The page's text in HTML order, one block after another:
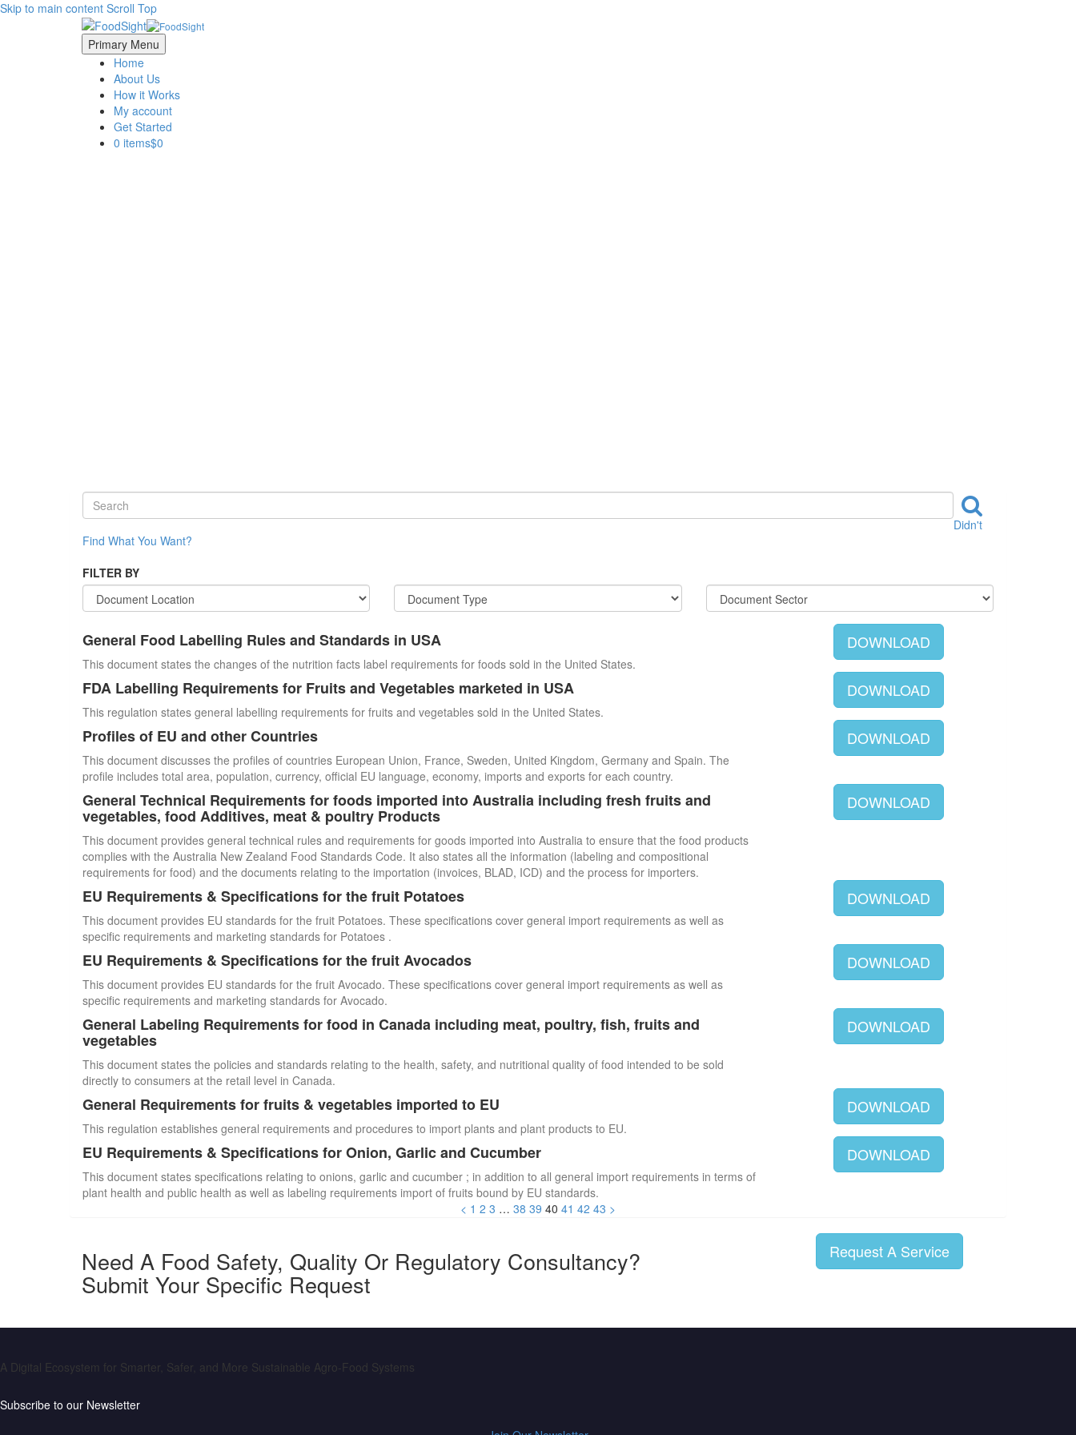
Skip to main content Scroll Top
Primary Menu
Home
About Us
How it Works
My account
Get Started
0 items$0
Didn't
Find What You Want?
FILTER BY
General Food Labelling Rules and Standards in USA
This document states the changes of the nutrition facts label requirements for foods sold in the United States.
DOWNLOAD
FDA Labelling Requirements for Fruits and Vegetables marketed in USA
This regulation states general labelling requirements for fruits and vegetables sold in the United States.
DOWNLOAD
Profiles of EU and other Countries
This document discusses the profiles of countries European Union, France, Sweden, United Kingdom, Germany and Spain. The
profile includes total area, population, currency, official EU language, economy, imports and exports for each country.
DOWNLOAD
General Technical Requirements for foods imported into Australia including fresh fruits and
vegetables, food Additives, meat & poultry Products
This document provides general technical rules and requirements for goods imported into Australia to ensure that the food products
complies with the Australia New Zealand Food Standards Code. It also states all the information (labeling and compositional
requirements for food) and the documents relating to the importation (invoices, BLAD, ICD) and the process for importers.
DOWNLOAD
EU Requirements & Specifications for the fruit Potatoes
This document provides EU standards for the fruit Potatoes. These specifications cover general import requirements as well as
specific requirements and marketing standards for Potatoes .
DOWNLOAD
EU Requirements & Specifications for the fruit Avocados
This document provides EU standards for the fruit Avocado. These specifications cover general import requirements as well as
specific requirements and marketing standards for Avocado.
DOWNLOAD
General Labeling Requirements for food in Canada including meat, poultry, fish, fruits and
vegetables
This document states the policies and standards relating to the health, safety, and nutritional quality of food intended to be sold
directly to consumers at the retail level in Canada.
DOWNLOAD
General Requirements for fruits & vegetables imported to EU
This regulation establishes general requirements and procedures to import plants and plant products to EU.
DOWNLOAD
EU Requirements & Specifications for Onion, Garlic and Cucumber
This document states specifications relating to onions, garlic and cucumber ; in addition to all general import requirements in terms of
plant health and public health as well as labeling requirements import of fruits bound by EU standards.
DOWNLOAD
< 1 2 3 … 38 39 40 41 42 43 >
Need A Food Safety, Quality Or Regulatory Consultancy?
Submit Your Specific Request
Request A Service
A Digital Ecosystem for Smarter, Safer, and More Sustainable Agro-Food Systems
Subscribe to our Newsletter